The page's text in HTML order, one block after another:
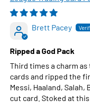
Brett Pacey
Ripped a God Pack
Third times a charm
cards and ripped the
Messi, Haaland, Salah,
cut card. Stoked at